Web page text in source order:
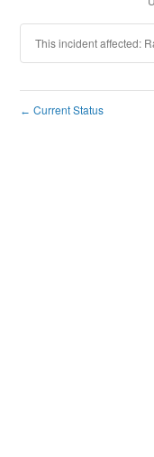
This incident affected:
← Current Status